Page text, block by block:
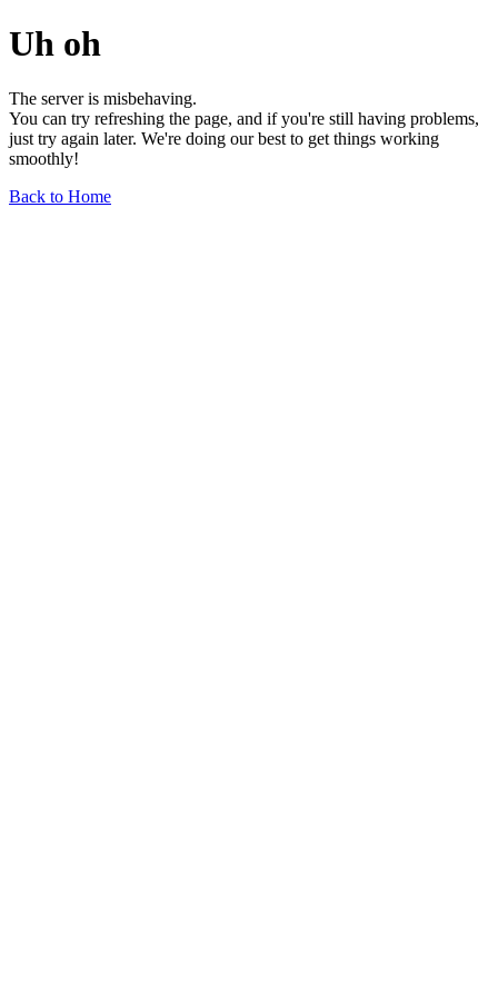
Uh oh
The server is misbehaving.
You can try refreshing the page, and if you're still having problems,
just try again later. We're doing our best to get things working
smoothly!
Back to Home